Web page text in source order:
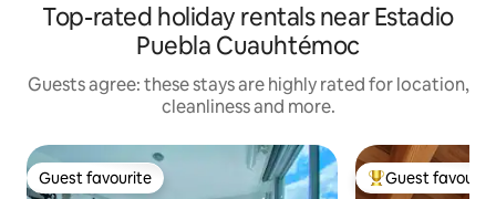
Top-rated holiday rentals near Estadio
Puebla Cuauhtémoc
Guests agree: these stays are highly rated for location,
cleanliness and more.
Guest favourite
Guest favourite Top guest
Guest